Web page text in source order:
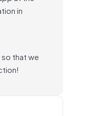
in
so that we